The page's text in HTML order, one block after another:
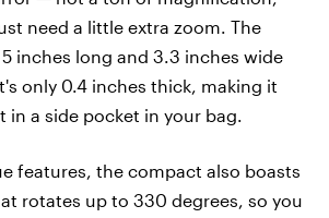
need a little extra zoom. The
inches long and 3.3 inches wide
only 0.4 inches thick, making it
in a side pocket in your bag.
features, the compact also boasts
rotates up to 330 degrees, so you